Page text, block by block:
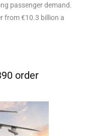
passenger demand.
from €10.3 billion a
order